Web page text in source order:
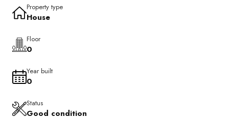
also 2 cisterns. It also has a basement where the engine
room is located.
Property type
House
Floor
0
Year built
0
Status
Good condition